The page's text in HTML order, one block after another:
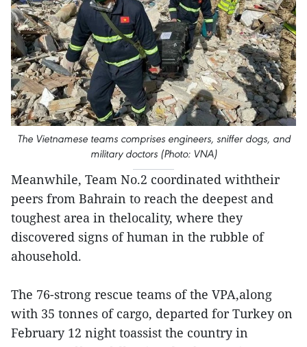
The Vietnamese teams comprises engineers, sniffer dogs, and
military doctors (Photo: VNA)
Meanwhile, Team No.2 coordinated withtheir
peers from Bahrain to reach the deepest and
toughest area in thelocality, where they
discovered signs of human in the rubble of
ahousehold.
The 76-strong rescue teams of the VPA,along
with 35 tonnes of cargo, departed for Turkey on
February 12 night toassist the country in